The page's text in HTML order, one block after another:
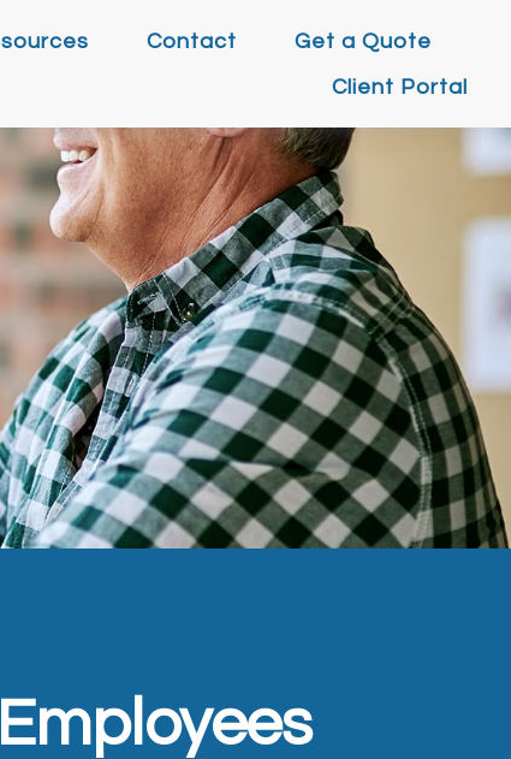
Contact
Get a Quote
Client Portal